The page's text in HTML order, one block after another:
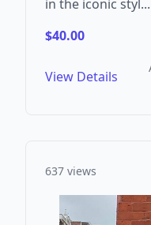
in the iconic styl...
$40.00
View Details
637 views